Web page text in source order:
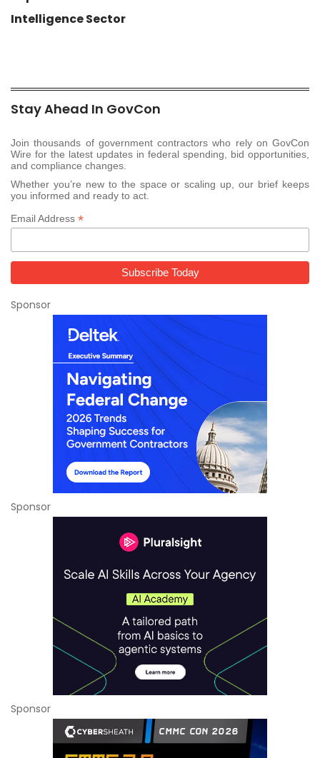
Intelligence Sector
Stay Ahead In GovCon
Join thousands of government contractors who rely on GovCon
Wire for the latest updates in federal spending, bid opportunities,
and compliance changes.
Whether you’re new to the space or scaling up, our brief keeps
you informed and ready to act.
Email Address *
Sponsor
Sponsor
Sponsor